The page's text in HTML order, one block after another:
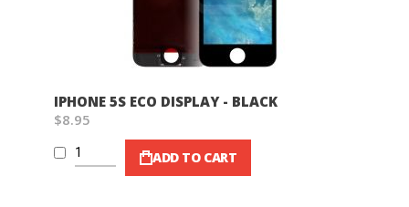
IPHONE 5S ECO DISPLAY - BLACK
$8.95
ADD TO CART